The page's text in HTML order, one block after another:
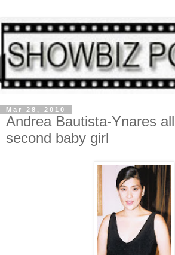
Mar 28, 2010
Andrea Bautista-Ynares
second baby girl